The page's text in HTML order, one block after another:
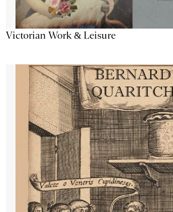
Victorian Work & Leisure